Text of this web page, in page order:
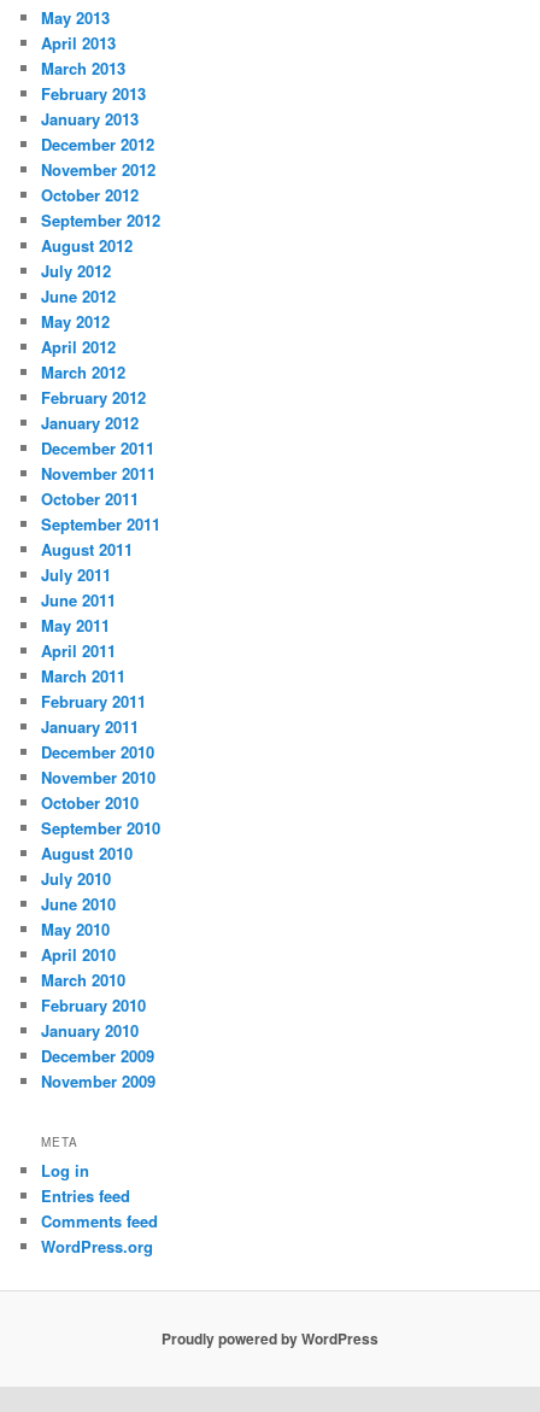
May 2013
April 2013
March 2013
February 2013
January 2013
December 2012
November 2012
October 2012
September 2012
August 2012
July 2012
June 2012
May 2012
April 2012
March 2012
February 2012
January 2012
December 2011
November 2011
October 2011
September 2011
August 2011
July 2011
June 2011
May 2011
April 2011
March 2011
February 2011
January 2011
December 2010
November 2010
October 2010
September 2010
August 2010
July 2010
June 2010
May 2010
April 2010
March 2010
February 2010
January 2010
December 2009
November 2009
META
Log in
Entries feed
Comments feed
WordPress.org
Proudly powered by WordPress